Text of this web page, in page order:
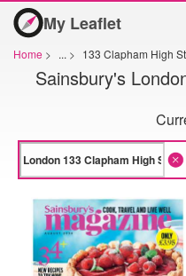
My Leaflet
Home > ... > 133 Clapham High St
Sainsbury's